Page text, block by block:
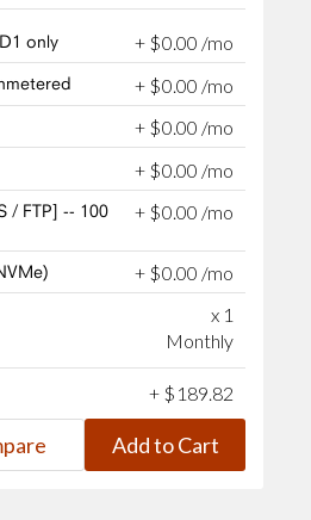
only + $0.00 /mo
+ $0.00 /mo
+ $0.00 /mo
+ $0.00 /mo
/ FTP] -- 100
+ $0.00 /mo
+ $0.00 /mo
x 1
Monthly
+ $ 189.82